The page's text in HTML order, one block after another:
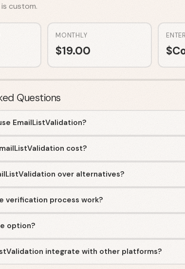
custom.
MONTHLY
$19.00 $
Questions
EmailListValidation?
cost?
over alternatives?
verification process work?
option?
integrate with other platforms?